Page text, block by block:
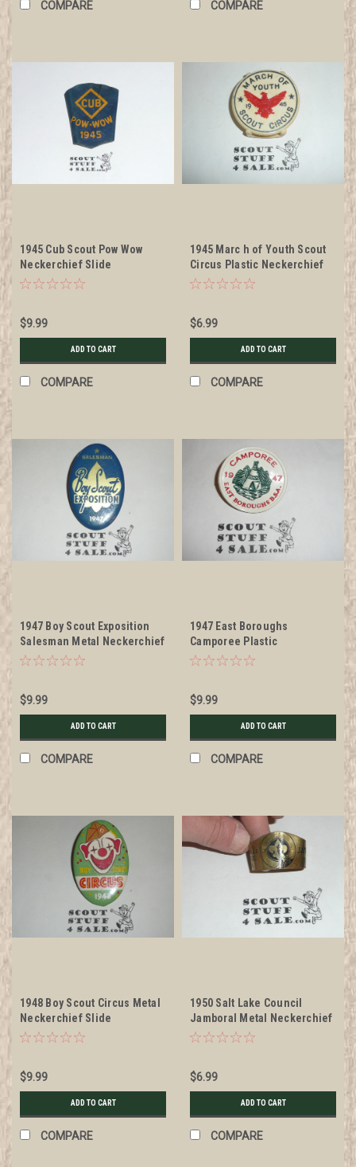
COMPARE COMPARE
1945 Cub Scout Pow Wow
Neckerchief Slide
$9.99
ADD TO CART
COMPARE
1945 Marc h of Youth Scout
Circus Plastic Neckerchief
Slide
$6.99
ADD TO CART
COMPARE
1947 Boy Scout Exposition
Salesman Metal Neckerchief
Slide
$9.99
ADD TO CART
COMPARE
1947 East Boroughs
Camporee Plastic
Neckerchief Slide, bent
$9.99
ADD TO CART
COMPARE
1948 Boy Scout Circus Metal
Neckerchief Slide
$9.99
ADD TO CART
COMPARE
1950 Salt Lake Council
Jamboral Metal Neckerchief
Slide
$6.99
ADD TO CART
COMPARE